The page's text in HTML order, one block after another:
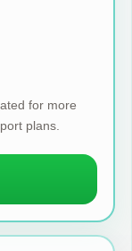
for more
plans.